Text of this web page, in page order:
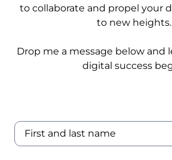
Experience
to collaborate and propel your
to new heights.
Drop me a message below and
digital success